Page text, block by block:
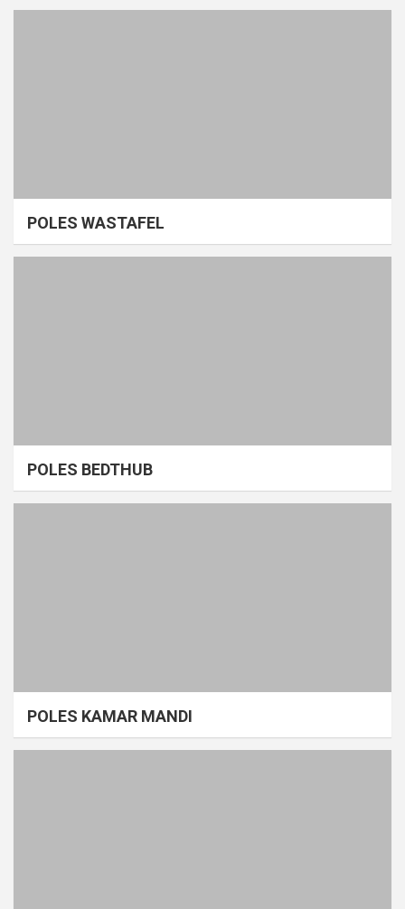
POLES WASTAFEL
POLES BEDTHUB
POLES KAMAR MANDI